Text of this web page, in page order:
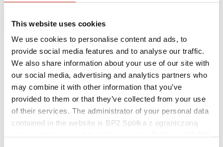
This website uses cookies
We use cookies to personalise content and ads, to
provide social media features and to analyse our traffic.
We also share information about your use of our site with
our social media, advertising and analytics partners who
may combine it with other information that you’ve
provided to them or that they’ve collected from your use
of their services. The administrator of your personal data
contained in the website is BP2 Spółka z ograniczoną
eProfil
Main Site